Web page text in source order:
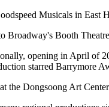
Musicals in East
Broadway's Booth
opening in April of
starred Barrymore
the Dongsoong Art